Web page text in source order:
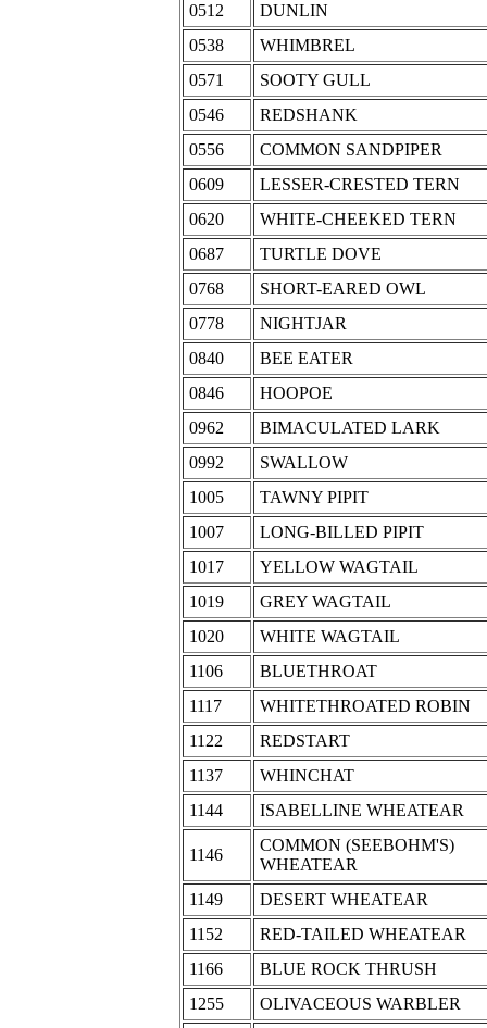
0512
DUNLIN
0538
WHIMBREL
0571
SOOTY GULL
0546
REDSHANK
0556
COMMON SANDPIPER
0609
LESSER-CRESTED TERN
0620
WHITE-CHEEKED TERN
0687
TURTLE DOVE
0768
SHORT-EARED OWL
0778
NIGHTJAR
0840
BEE EATER
0846
HOOPOE
0962
BIMACULATED LARK
0992
SWALLOW
1005
TAWNY PIPIT
1007
LONG-BILLED PIPIT
1017
YELLOW WAGTAIL
1019
GREY WAGTAIL
1020
WHITE WAGTAIL
1106
BLUETHROAT
1117
WHITETHROATED ROBIN
1122
REDSTART
1137
WHINCHAT
1144
ISABELLINE WHEATEAR
1146
COMMON (SEEBOHM'S)
WHEATEAR
1149
DESERT WHEATEAR
1152
RED-TAILED WHEATEAR
1166
BLUE ROCK THRUSH
1255
OLIVACEOUS WARBLER